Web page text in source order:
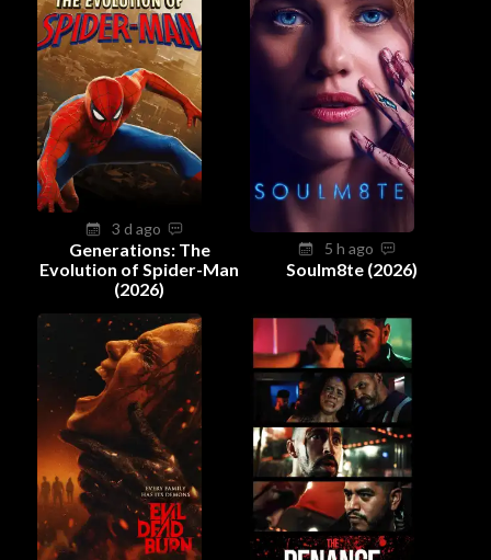
3 d ago
Generations: The
Evolution of Spider-Man
(2026)
5 h ago
Soulm8te (2026)